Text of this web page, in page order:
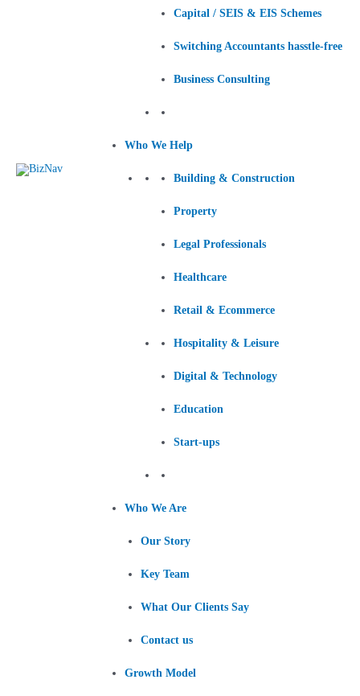
Capital / SEIS & EIS Schemes
Switching Accountants hasstle-free
Business Consulting
Who We Help
Building & Construction
Property
Legal Professionals
Healthcare
Retail & Ecommerce
Hospitality & Leisure
Digital & Technology
Education
Start-ups
Who We Are
Our Story
Key Team
What Our Clients Say
Contact us
Growth Model